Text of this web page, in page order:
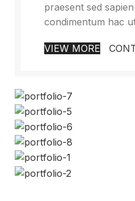
praesent sed
condimentum hac
VIEW MORE